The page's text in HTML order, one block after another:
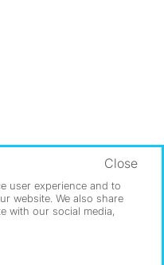
->
user experience and to
website. We also share
with our social media,
Close